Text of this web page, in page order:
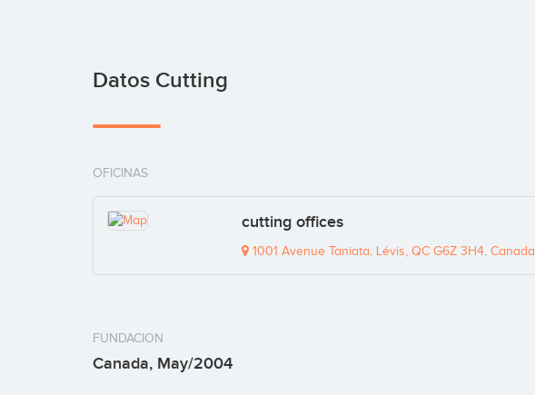
Datos Cutting
OFICINAS
cutting offices
1001 Avenue Taniata, Lévis, QC G6Z 3H4, Canada
FUNDACION
Canada, May/2004